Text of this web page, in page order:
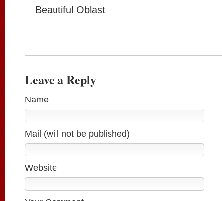
Beautiful Oblast
Leave a Reply
Name
Mail (will not be published)
Website